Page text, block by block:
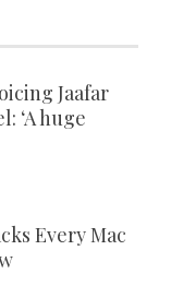
Jaafar
‘A huge
Every Mac